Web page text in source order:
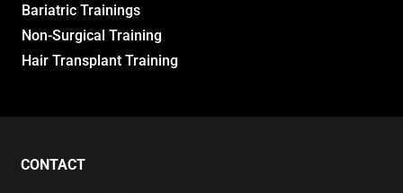
Bariatric Trainings
Non-Surgical Training
Hair Transplant Training
CONTACT